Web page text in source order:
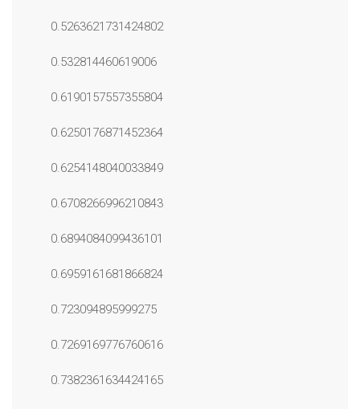
0.5263621731424802
0.532814460619006
0.6190157557355804
0.6250176871452364
0.6254148040033849
0.6708266996210843
0.6894084099436101
0.6959161681866824
0.723094895999275
0.7269169776760616
0.7382361634424165